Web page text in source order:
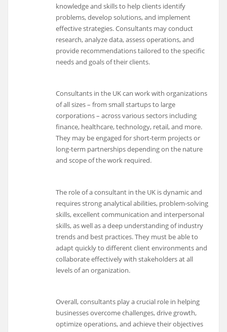
knowledge and skills to help clients identify
problems, develop solutions, and implement
effective strategies. Consultants may conduct
research, analyze data, assess operations, and
provide recommendations tailored to the specific
needs and goals of their clients.
Consultants in the UK can work with organizations
of all sizes – from small startups to large
corporations – across various sectors including
finance, healthcare, technology, retail, and more.
They may be engaged for short-term projects or
long-term partnerships depending on the nature
and scope of the work required.
The role of a consultant in the UK is dynamic and
requires strong analytical abilities, problem-solving
skills, excellent communication and interpersonal
skills, as well as a deep understanding of industry
trends and best practices. They must be able to
adapt quickly to different client environments and
collaborate effectively with stakeholders at all
levels of an organization.
Overall, consultants play a crucial role in helping
businesses overcome challenges, drive growth,
optimize operations, and achieve their objectives